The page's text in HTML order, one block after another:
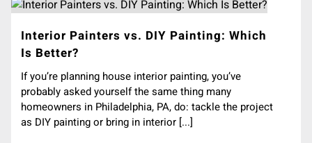
Interior Painters vs. DIY Painting: Which
Is Better?
If you’re planning house interior painting, you’ve
probably asked yourself the same thing many
homeowners in Philadelphia, PA, do: tackle the project
as DIY painting or bring in interior [...]